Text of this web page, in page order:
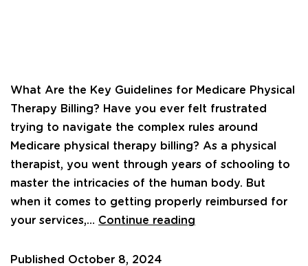
What Are the Key Guidelines for Medicare Physical
Therapy Billing? Have you ever felt frustrated
trying to navigate the complex rules around
Medicare physical therapy billing? As a physical
therapist, you went through years of schooling to
master the intricacies of the human body. But
when it comes to getting properly reimbursed for
your services,… Continue reading
Published October 8, 2024